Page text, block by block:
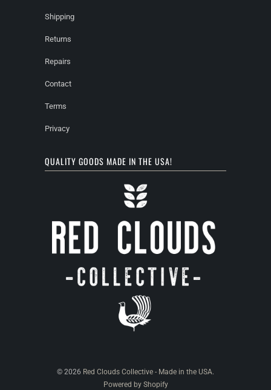
Shipping
Returns
Repairs
Contact
Terms
Privacy
QUALITY GOODS MADE IN THE USA!
© 2026 Red Clouds Collective - Made in the USA.
Powered by Shopify